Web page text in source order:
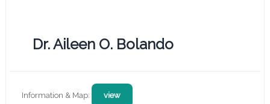
Dr. Aileen O. Bolando
Information & Map: view